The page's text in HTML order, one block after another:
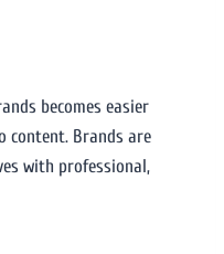
becomes easier
content. Brands are
with professional,